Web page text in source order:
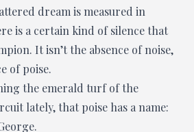
dream is measured in
is a certain kind of silence that
It isn’t the absence of noise,
of poise.
the emerald turf of the
lately, that poise has a name: